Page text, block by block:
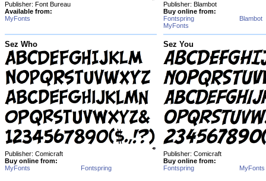
Publisher: Font Bureau
Available from:
MyFonts
Publisher: Blambot
Buy online from:
Fontspring
Blambot
MyFonts
Sez Who
Publisher: Comicraft
Buy online from:
MyFonts
Fontspring
Sez You
Publisher: Comicraft
Buy online from:
Fontspring
MyFonts